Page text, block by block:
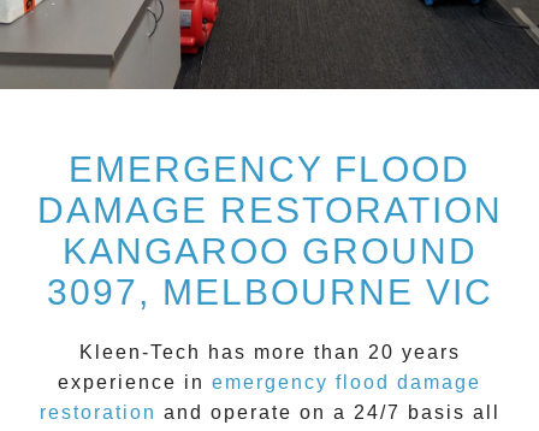
EMERGENCY FLOOD
DAMAGE RESTORATION
KANGAROO GROUND
3097, MELBOURNE VIC
Kleen-Tech
has more than 20 years
experience in emergency flood damage
restoration and operate on a 24/7
basis all